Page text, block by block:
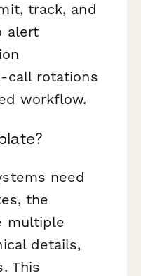
track, and
alert
call rotations
workflow.
need
the
multiple
details,
This